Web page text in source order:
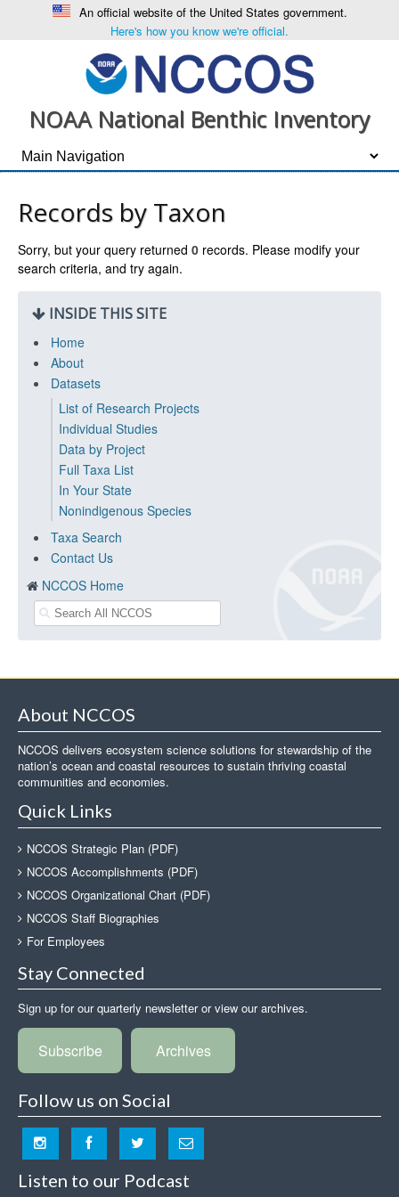
An official website of the United States government.
Here's how you know we're official.
NOAA National Benthic Inventory
Records by Taxon
Sorry, but your query returned 0 records. Please modify your
search criteria, and try again.
INSIDE THIS SITE
Home
About
Datasets
List of Research Projects
Individual Studies
Data by Project
Full Taxa List
In Your State
Nonindigenous Species
Taxa Search
Contact Us
NCCOS Home
About NCCOS
NCCOS delivers ecosystem science solutions for stewardship of the
nation’s ocean and coastal resources to sustain thriving coastal
communities and economies.
Quick Links
NCCOS Strategic Plan (PDF)
NCCOS Accomplishments (PDF)
NCCOS Organizational Chart (PDF)
NCCOS Staff Biographies
For Employees
Stay Connected
Sign up for our quarterly newsletter or view our archives.
Subscribe Archives
Follow us on Social
Listen to our Podcast